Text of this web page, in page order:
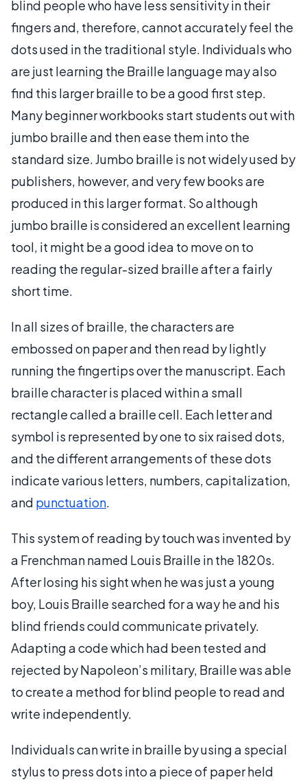
blind people who have less sensitivity in their
fingers and, therefore, cannot accurately feel the
dots used in the traditional style. Individuals who
are just learning the Braille language may also
find this larger braille to be a good first step.
Many beginner workbooks start students out with
jumbo braille and then ease them into the
standard size. Jumbo braille is not widely used by
publishers, however, and very few books are
produced in this larger format. So although
jumbo braille is considered an excellent learning
tool, it might be a good idea to move on to
reading the regular-sized braille after a fairly
short time.
In all sizes of braille, the characters are
embossed on paper and then read by lightly
running the fingertips over the manuscript. Each
braille character is placed within a small
rectangle called a braille cell. Each letter and
symbol is represented by one to six raised dots,
and the different arrangements of these dots
indicate various letters, numbers, capitalization,
and punctuation.
This system of reading by touch was invented by
a Frenchman named Louis Braille in the 1820s.
After losing his sight when he was just a young
boy, Louis Braille searched for a way he and his
blind friends could communicate privately.
Adapting a code which had been tested and
rejected by Napoleon’s military, Braille was able
to create a method for blind people to read and
write independently.
Individuals can write in braille by using a special
stylus to press dots into a piece of paper held